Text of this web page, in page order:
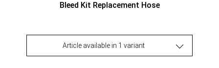
Bleed Kit Replacement Hose
Article available in 1 variant